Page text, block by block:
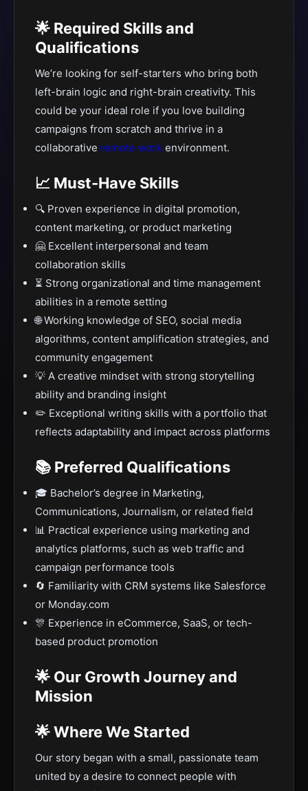
🌟 Required Skills and
Qualifications
We’re looking for self-starters who bring both
left-brain logic and right-brain creativity. This
could be your ideal role if you love building
campaigns from scratch and thrive in a
collaborative remote work environment.
📈 Must-Have Skills
🔍 Proven experience in digital promotion,
content marketing, or product marketing
🤗 Excellent interpersonal and team
collaboration skills
⏳ Strong organizational and time management
abilities in a remote setting
🌐 Working knowledge of SEO, social media
algorithms, content amplification strategies, and
community engagement
💡 A creative mindset with strong storytelling
ability and branding insight
✏️ Exceptional writing skills with a portfolio that
reflects adaptability and impact across platforms
📚 Preferred Qualifications
🎓 Bachelor’s degree in Marketing,
Communications, Journalism, or related field
📊 Practical experience using marketing and
analytics platforms, such as web traffic and
campaign performance tools
🔄 Familiarity with CRM systems like Salesforce
or Monday.com
🎊 Experience in eCommerce, SaaS, or tech-
based product promotion
🌟 Our Growth Journey and
Mission
🌟 Where We Started
Our story began with a small, passionate team
united by a desire to connect people with